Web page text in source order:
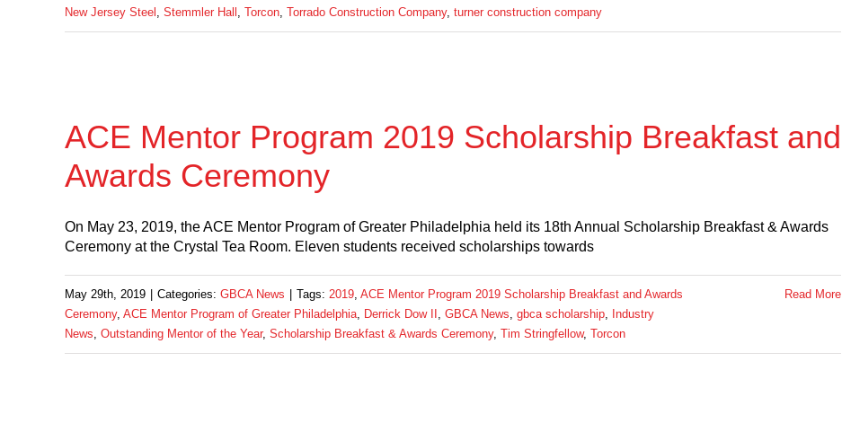
New Jersey Steel Stemmler Hall Torcon Torrado Construction Company, turner construction company
ACE Mentor Program 2019 Scholarship Breakfast and
Awards Ceremony
On May 23, 2019, the ACE Mentor Program of Greater Philadelphia held its 18th Annual Scholarship Breakfast & Awards
Ceremony at the Crystal Tea Room. Eleven students received scholarships towards
May 29th, 2019 | Categories: GBCA News | Tags: 2019 ACE Mentor Program 2019 Scholarship Breakfast and Awards
Ceremony, ACE Mentor Program of Greater Philadelphia Derrick Dow II GBCA News gbca scholarship Industry
News Outstanding Mentor of the Year, Scholarship Breakfast & Awards Ceremony, Tim Stringfellow, Torcon
Read More